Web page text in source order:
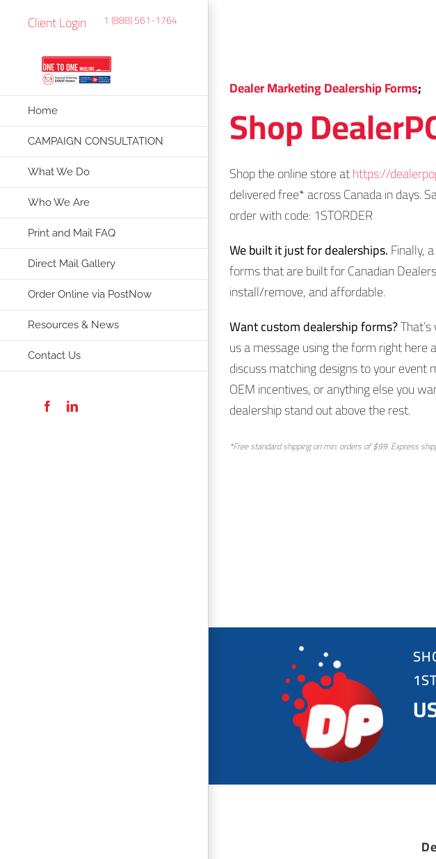
Client Login 1 (888) 561-1764
Home
CAMPAIGN CONSULTATION
What We Do
Who We Are
Print and Mail FAQ
Direct Mail Gallery
Order Online via PostNow
Resources & News
Contact Us
FacebookLinkedIn
Dealer Marketing Dealership Forms;
Shop
Shop the online store athttps://
delivered free* across Canada in days.
order with code: 1STORDER
We built it just for dealerships.Finally,
forms that are built for Canadian
install/remove, and affordable.
Want custom dealership forms?
us a message using the form right here
discuss matching designs to your event
OEM incentives, or anything else you
dealership stand out above the rest.
*Free standard shipping on min. orders of $99. Express